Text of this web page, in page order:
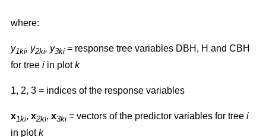
where:
y1ki, y2ki, y3ki = response tree variables DBH, H and CBH
for tree i in plotk
1, 2, 3 = indices of the response variables
x1ki, x2ki, x3ki = vectors of the predictor variables for tree i
in plotk